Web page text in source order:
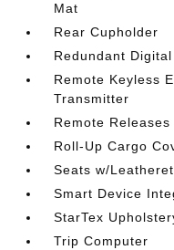
Mat
Rear Cupholder
Redundant
Remote Keyless
Transmitter
Remote
Roll-Up Cargo
Seats w/
Smart Device
StarTex
Trip Computer